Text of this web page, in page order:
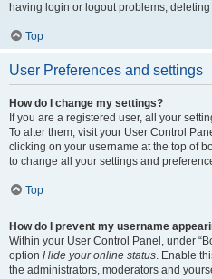
having login or logout problems,
Top
User Preferences and settings
How do I change my settings?
If you are a registered user, all your
To alter them, visit your User Control
clicking on your username at the top of
to change all your settings and
Top
How do I prevent my username
Within your User Control Panel, under
option Hide your online status. Enable
the administrators, moderators and